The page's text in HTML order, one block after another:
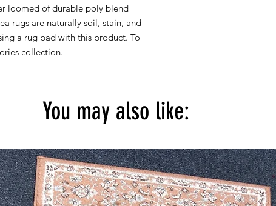
loomed of durable poly blend
rugs are naturally soil, stain, and
a rug pad with this product. To
collection.
You may also like: